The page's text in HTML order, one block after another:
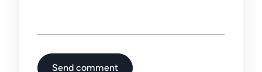
Send comment